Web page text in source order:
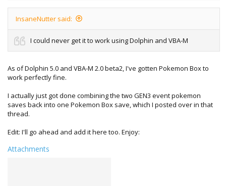
InsaneNutter said:
I could never get it to work using Dolphin and VBA-M
As of Dolphin 5.0 and VBA-M 2.0 beta2, I've gotten Pokemon Box to
work perfectly fine.
I actually just got done combining the two GEN3 event pokemon
saves back into one Pokemon Box save, which I posted over in that
thread.
Edit: I'll go ahead and add it here too. Enjoy:
Attachments